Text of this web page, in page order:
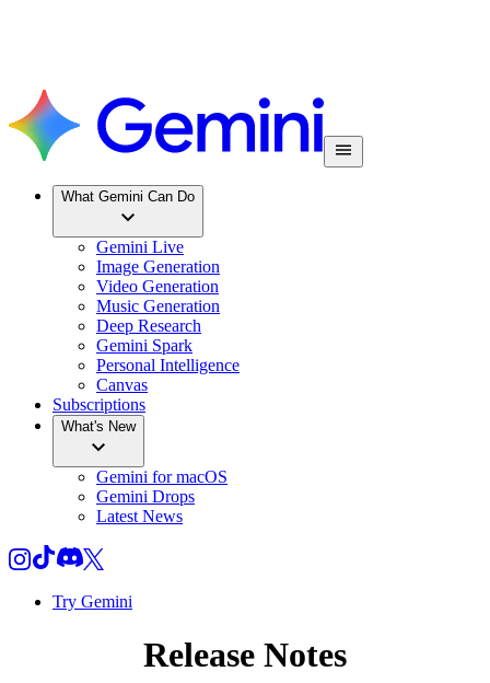
What Gemini Can Do
Gemini Live
Image Generation
Video Generation
Music Generation
Deep Research
Gemini Spark
Personal Intelligence
Canvas
Subscriptions
What's New
Gemini for macOS
Gemini Drops
Latest News
Try Gemini
Release Notes